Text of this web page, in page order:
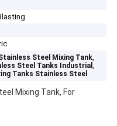
Steel Mixing Tank,
Steel Tanks Industrial,
Tanks Stainless Steel
Mixing Tank, For